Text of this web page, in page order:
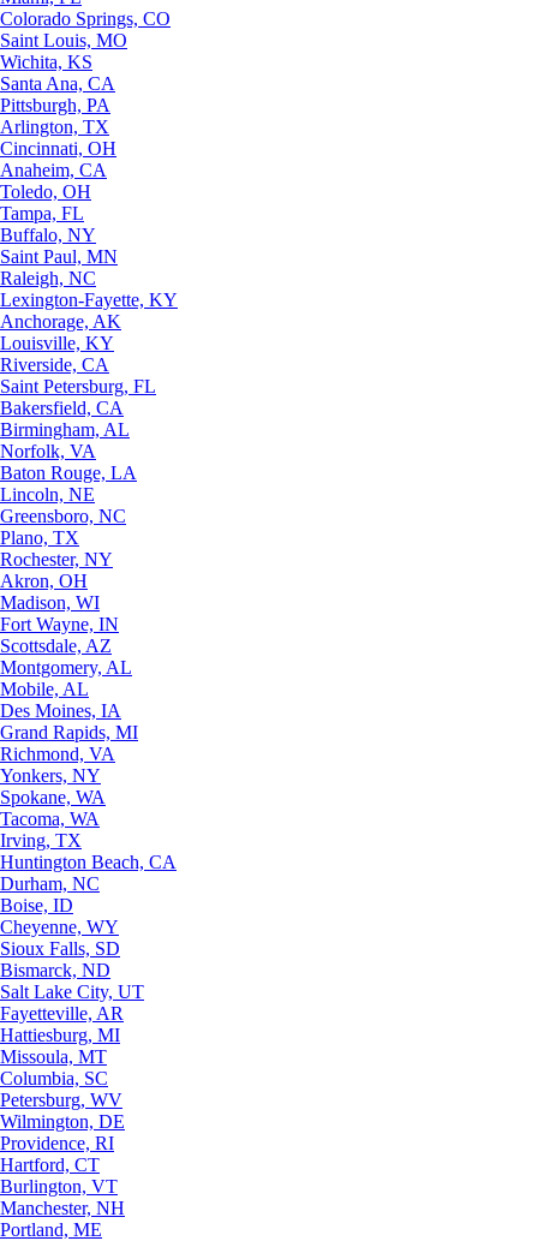
Colorado Springs, CO
Saint Louis, MO
Wichita, KS
Santa Ana, CA
Pittsburgh, PA
Arlington, TX
Cincinnati, OH
Anaheim, CA
Toledo, OH
Tampa, FL
Buffalo, NY
Saint Paul, MN
Raleigh, NC
Lexington-Fayette, KY
Anchorage, AK
Louisville, KY
Riverside, CA
Saint Petersburg, FL
Bakersfield, CA
Birmingham, AL
Norfolk, VA
Baton Rouge, LA
Lincoln, NE
Greensboro, NC
Plano, TX
Rochester, NY
Akron, OH
Madison, WI
Fort Wayne, IN
Scottsdale, AZ
Montgomery, AL
Mobile, AL
Des Moines, IA
Grand Rapids, MI
Richmond, VA
Yonkers, NY
Spokane, WA
Tacoma, WA
Irving, TX
Huntington Beach, CA
Durham, NC
Boise, ID
Cheyenne, WY
Sioux Falls, SD
Bismarck, ND
Salt Lake City, UT
Fayetteville, AR
Hattiesburg, MI
Missoula, MT
Columbia, SC
Petersburg, WV
Wilmington, DE
Providence, RI
Hartford, CT
Burlington, VT
Manchester, NH
Portland, ME